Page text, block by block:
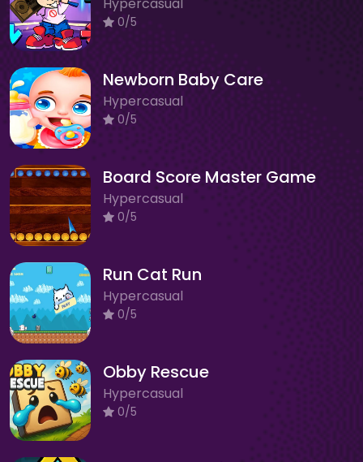
0/5
Newborn Baby Care
Hypercasual
0/5
Board Score Master Game
Hypercasual
0/5
Run Cat Run
Hypercasual
0/5
Obby Rescue
Hypercasual
0/5